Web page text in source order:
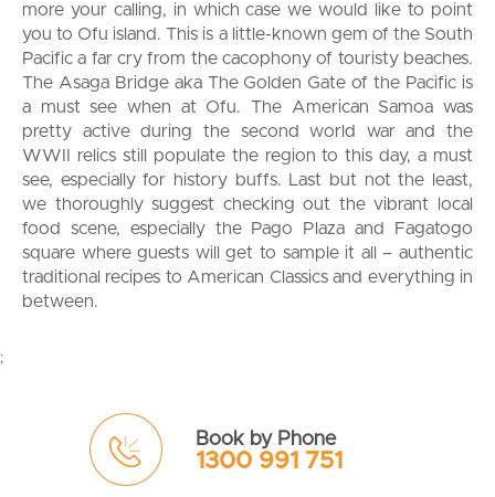
more your calling, in which case we would like to point
you to Ofu island. This is a little-known gem of the South
Pacific a far cry from the cacophony of touristy beaches.
The Asaga Bridge aka The Golden Gate of the Pacific is
a must see when at Ofu. The American Samoa was
pretty active during the second world war and the
WWII relics still populate the region to this day, a must
see, especially for history buffs. Last but not the least,
we thoroughly suggest checking out the vibrant local
food scene, especially the Pago Plaza and Fagatogo
square where guests will get to sample it all – authentic
traditional recipes to American Classics and everything in
between.
;
Book by Phone
1300 991 751